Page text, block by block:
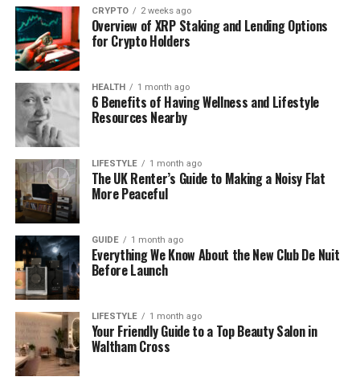
Zodiac Sign Aries
Height
Weight 60 kg (132 lbs)
Hair Color Dark Brown
Eye Color Brown
Marital Status Divorced (Anthony Bourdain, 1985–2005)
Children
Education
Dwight-Englewood School, Vassar College
(BA Liberal Arts)
Current
Residence
New York, USA (private life)
Net Worth
(est.)
CRYPTO 2 weeks ago
Overview of XRP Staking and Lending Options
for Crypto Holders
HEALTH 1 month ago
6 Benefits of Having Wellness and Lifestyle
Resources Nearby
LIFESTYLE 1 month ago
The UK Renter’s Guide to Making a Noisy Flat
More Peaceful
GUIDE 1 month ago
Everything We Know About the New Club De Nuit
Before Launch
LIFESTYLE 1 month ago
Your Friendly Guide to a Top Beauty Salon in
Waltham Cross